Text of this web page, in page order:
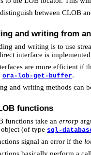
between CLOB
and writing from
and writing is to use
interface is
are more efficient if
ora-lob-get-buffer.
and writing methods can
functions
functions take an errorp
(of type sql-
signal an error if the